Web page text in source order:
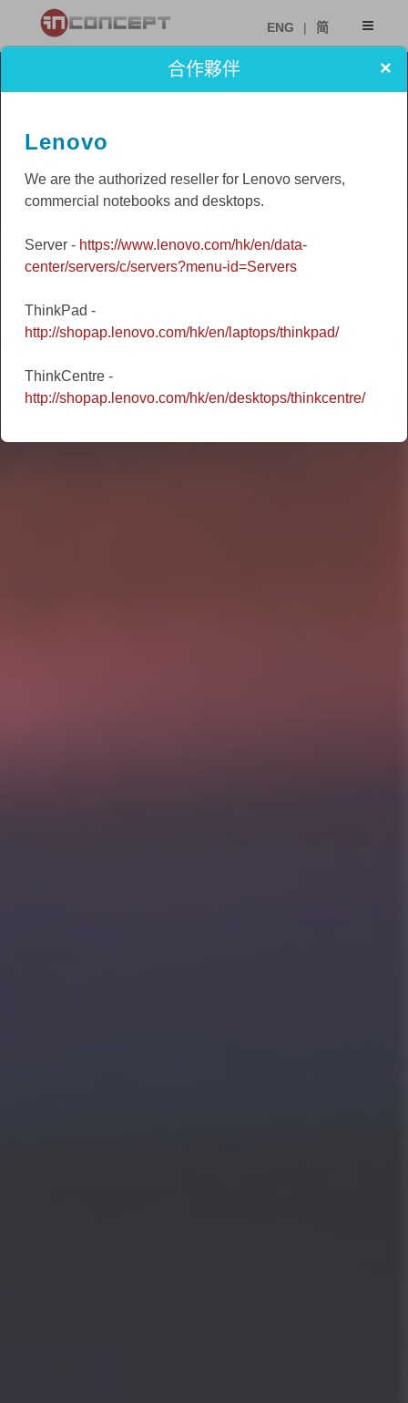
ENG | 简
合作夥伴 ×
Lenovo
We are the authorized reseller for Lenovo servers,
commercial notebooks and desktops.
Server - https://www.lenovo.com/hk/en/data-
center/servers/c/servers?menu-id=Servers
ThinkPad -
http://shopap.lenovo.com/hk/en/laptops/thinkpad/
ThinkCentre -
http://shopap.lenovo.com/hk/en/desktops/thinkcentre/